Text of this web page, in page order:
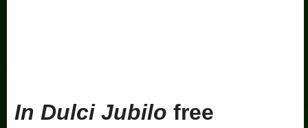
In Dulci Jubilo free